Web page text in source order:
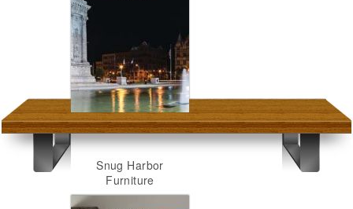
Snug Harbor
Furniture